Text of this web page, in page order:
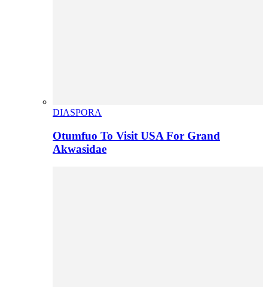
DIASPORA
Otumfuo To Visit USA For Grand
Akwasidae